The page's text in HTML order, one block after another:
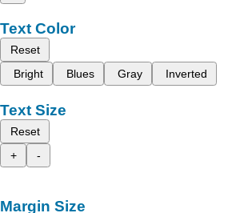
Text Color
Reset
Bright
Blues Gray Inverted
Text Size
Reset
+
-
Margin Size